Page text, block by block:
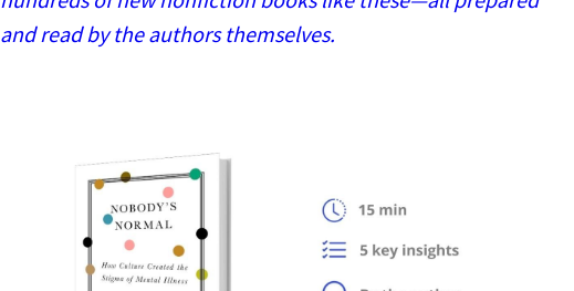
and read by the authors themselves.